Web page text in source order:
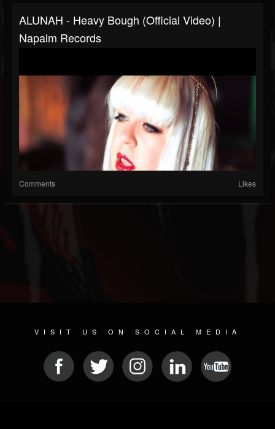
ALUNAH - Heavy Bough (Official Video) |
Napalm Records
Comments Likes
VISIT US ON SOCIAL MEDIA